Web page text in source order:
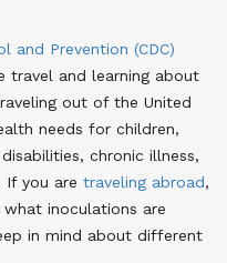
and Prevention (CDC)
travel and learning about
out of the United
needs for children,
chronic illness,
If you are traveling abroad,
inoculations are
in mind about different